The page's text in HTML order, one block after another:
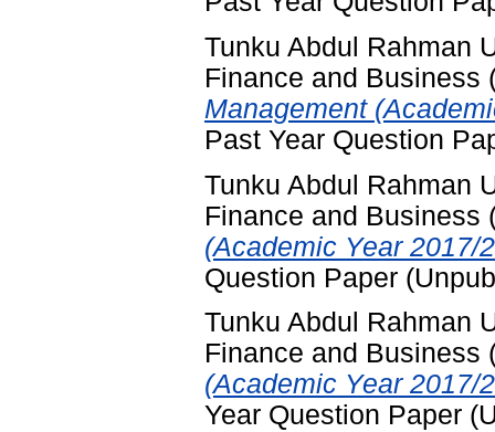
Tunku Abdul Rahman
Finance and Business
Management
Past Year Question
Tunku Abdul Rahman
Finance and Business
(Academic Year 2017/
Question Paper
Tunku Abdul Rahman
Finance and Business
(Academic Year 2017/
Year Question Paper